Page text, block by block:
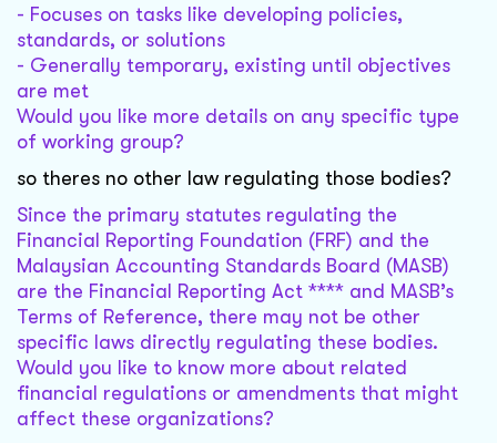
- Focuses on tasks like developing policies,
standards, or solutions
- Generally temporary, existing until objectives
are met
Would you like more details on any specific type
of working group?
so theres no other law regulating those bodies?
Since the primary statutes regulating the
Financial Reporting Foundation (FRF) and the
Malaysian Accounting Standards Board (MASB)
are the Financial Reporting Act **** and MASB’s
Terms of Reference, there may not be other
specific laws directly regulating these bodies.
Would you like to know more about related
financial regulations or amendments that might
affect these organizations?